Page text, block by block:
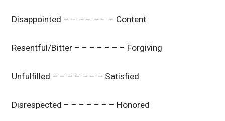
Disappointed – – – – – – – Content
Resentful/Bitter – – – – – – – Forgiving
Unfulfilled – – – – – – – Satisfied
Disrespected – – – – – – – Honored